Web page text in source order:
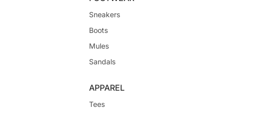
Sneakers
Boots
Mules
Sandals
APPAREL
Tees